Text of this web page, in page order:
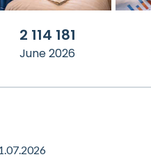
2 114 181
June 2026